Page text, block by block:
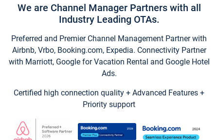
We are Channel Manager Partners with all
Industry Leading OTAs.
Preferred and Premier Channel Management Partner with
Airbnb, Vrbo, Booking.com, Expedia. Connectivity Partner
with Marriott, Google for Vacation Rental and Google Hotel
Ads.
Certified high connection quality + Advanced Features +
Priority support